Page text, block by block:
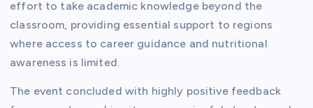
effort to take academic knowledge beyond the
classroom, providing essential support to regions
where access to career guidance and nutritional
awareness is limited.
The event concluded with highly positive feedback